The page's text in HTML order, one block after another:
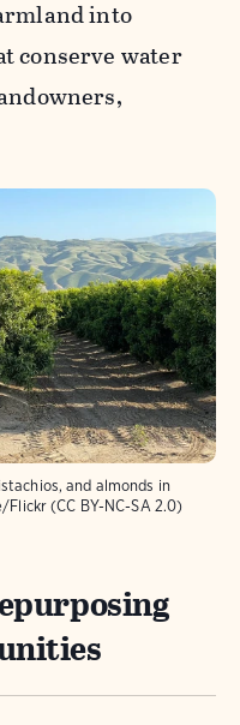
into
conserve water
and almonds in
(CC BY-NC-SA 2.0)